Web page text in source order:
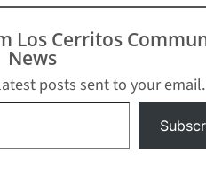
found
vehicles had
at the
and several
in…
Police
Orange County
unconscious
found…
Los Cerritos
News
posts sent to your email.